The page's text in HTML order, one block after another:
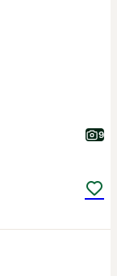
9